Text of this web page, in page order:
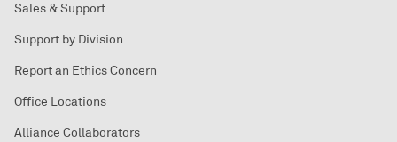
Sales & Support
Support by Division
Report an Ethics Concern
Office Locations
Alliance Collaborators